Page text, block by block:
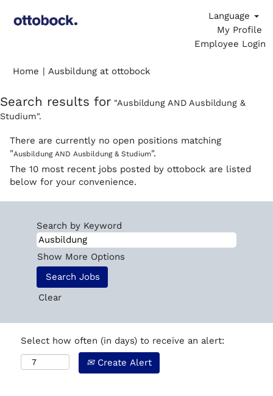
Language
My Profile
Employee Login
Home | Ausbildung at ottobock
Search results for "Ausbildung AND Ausbildung &
Studium".
There are currently no open positions matching
"Ausbildung AND Ausbildung & Studium".
The 10 most recent jobs posted by ottobock are listed
below for your convenience.
Search by Keyword
Show More Options
Clear
Select how often (in days) to receive an alert:
Create Alert